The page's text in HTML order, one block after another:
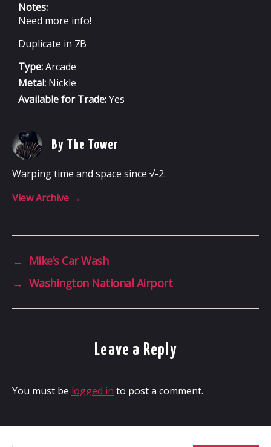
Notes:
Need more info!
Duplicate in 7B
Type:Arcade
Metal: Nickle
Available for Trade:Yes
By The Tower
Warping time and space since √-2.
View Archive →
←
Mike’s Car Wash
→ Washington National Airport
Leave a Reply
You must be logged in to post a comment.